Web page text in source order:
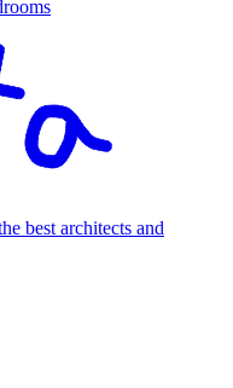
best architects and